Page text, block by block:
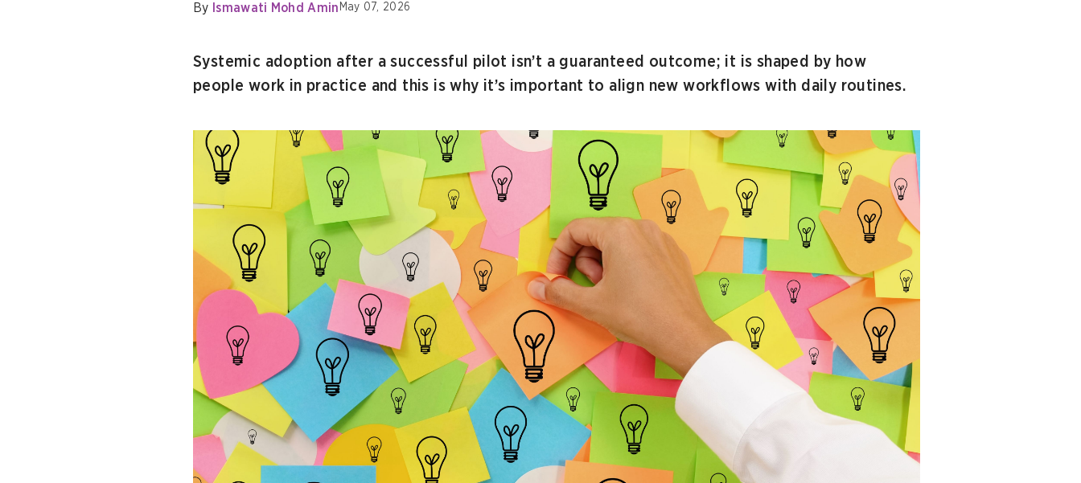
By Ismawati Mohd Amin May 07, 2026
Systemic adoption after a successful pilot isn’t a guaranteed outcome; it is shaped by how
people work in practice and this is why it’s important to align new workflows with daily routines.